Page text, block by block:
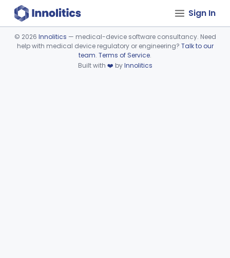
Sign In
Device viewer failed to load.
© 2026 Innolitics — medical-device software consultancy. Need
help with medical device regulatory or engineering? Talk to our
team. Terms of Service.
Built with ❤️ byInnolitics